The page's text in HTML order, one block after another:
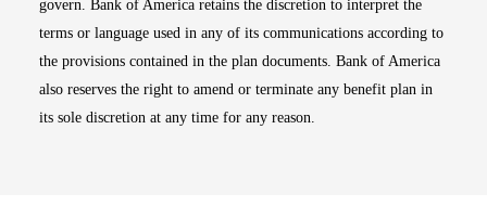
govern. Bank of America retains the discretion to interpret the
terms or language used in any of its communications according to
the provisions contained in the plan documents. Bank of America
also reserves the right to amend or terminate any benefit plan in
its sole discretion at any time for any reason.